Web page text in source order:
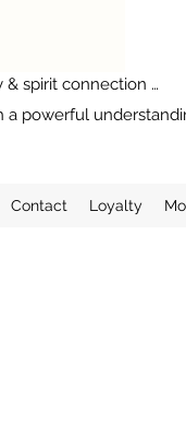
spirit connection …
a powerful
Contact Loyalty